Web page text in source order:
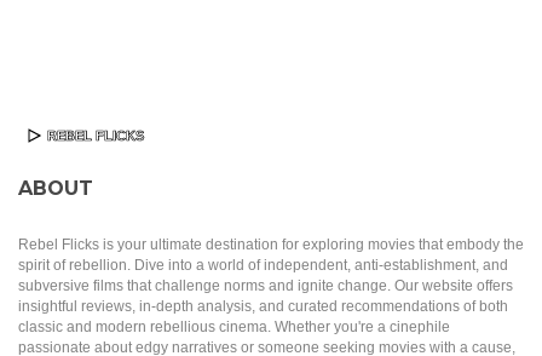
ABOUT
Rebel Flicks is your ultimate destination for exploring movies that embody the
spirit of rebellion. Dive into a world of independent, anti-establishment, and
subversive films that challenge norms and ignite change. Our website offers
insightful reviews, in-depth analysis, and curated recommendations of both
classic and modern rebellious cinema. Whether you're a cinephile
passionate about edgy narratives or someone seeking movies with a cause,